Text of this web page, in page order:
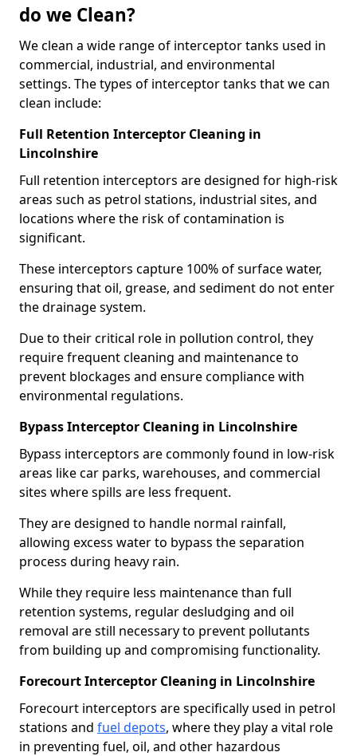
do we Clean?
We clean a wide range of interceptor tanks used in
commercial, industrial, and environmental
settings. The types of interceptor tanks that we can
clean include:
Full Retention Interceptor Cleaning in
Lincolnshire
Full retention interceptors are designed for high-risk
areas such as petrol stations, industrial sites, and
locations where the risk of contamination is
significant.
These interceptors capture 100% of surface water,
ensuring that oil, grease, and sediment do not enter
the drainage system.
Due to their critical role in pollution control, they
require frequent cleaning and maintenance to
prevent blockages and ensure compliance with
environmental regulations.
Bypass Interceptor Cleaning in Lincolnshire
Bypass interceptors are commonly found in low-risk
areas like car parks, warehouses, and commercial
sites where spills are less frequent.
They are designed to handle normal rainfall,
allowing excess water to bypass the separation
process during heavy rain.
While they require less maintenance than full
retention systems, regular desludging and oil
removal are still necessary to prevent pollutants
from building up and compromising functionality.
Forecourt Interceptor Cleaning in Lincolnshire
Forecourt interceptors are specifically used in petrol
stations and fuel depots, where they play a vital role
in preventing fuel, oil, and other hazardous